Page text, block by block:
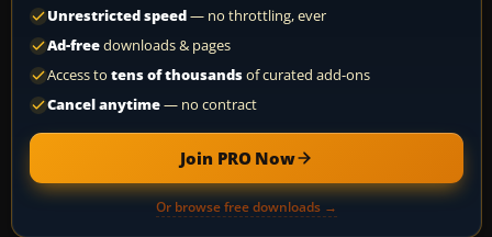
Unrestricted speed— no throttling, ever
Ad-freedownloads & pages
Access to tens of thousandsof curated add-ons
Cancel anytime— no contract
Join PRO Now
Or browse free downloads →